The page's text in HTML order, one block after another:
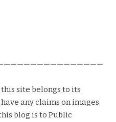
site belongs to its
any claims on images
blog is to Public